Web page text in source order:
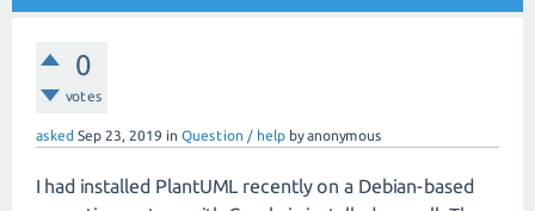
0
votes
asked Sep 23, 2019 in Question / help byanonymous
I had installed PlantUML recently on a Debian-based